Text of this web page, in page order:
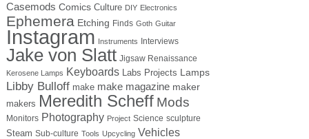
Casemods Comics Culture DIY Electronics
Ephemera Etching Finds Goth Guitar
Instagram Instruments Interviews
Jake von Slatt Jigsaw Renaissance
Kerosene Lamps Keyboards Labs Projects Lamps
Libby Bulloff make make magazine maker
makers Meredith Scheff Mods
Monitors Photography Project Science sculpture
Steam Sub-culture Tools Upcycling Vehicles